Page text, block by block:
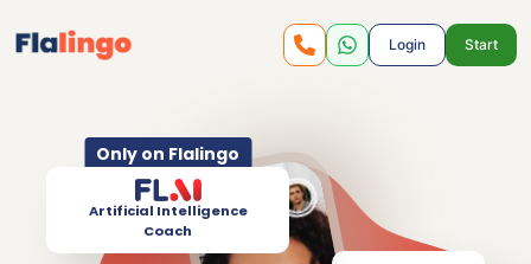
Login Start
Only on Flalingo
Artificial Intelligence
Coach